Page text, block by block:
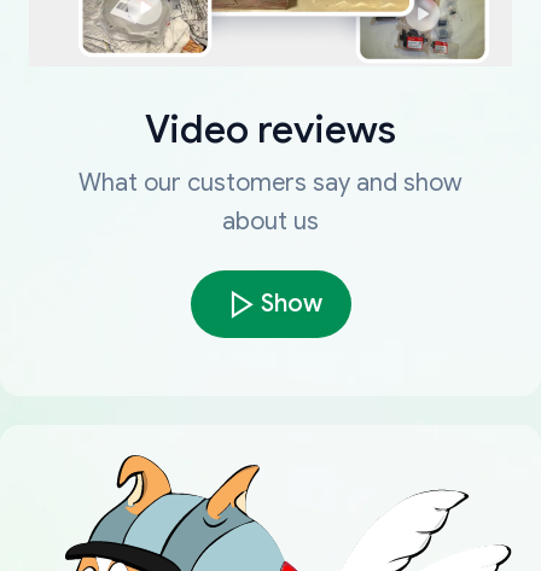
Video reviews
What our customers say and show
about us
Show